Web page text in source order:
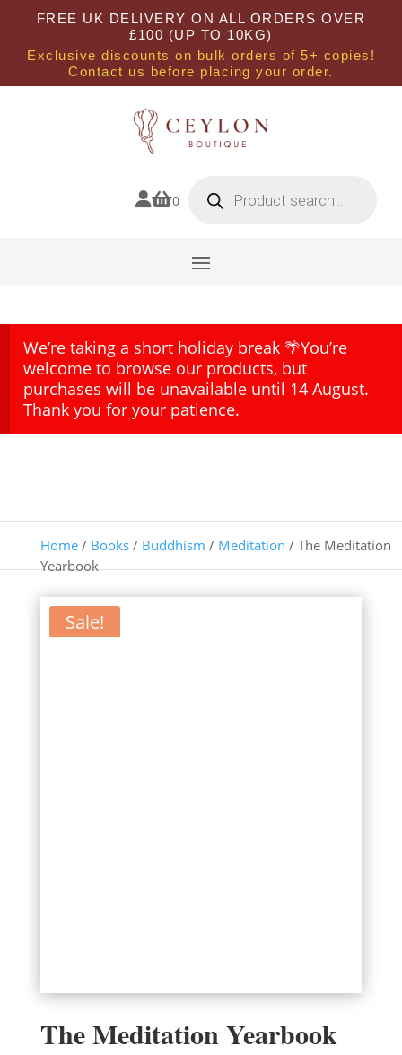
FREE UK DELIVERY ON ALL ORDERS OVER
£100 (UP TO 10KG)
Exclusive discounts on bulk orders of 5+ copies!
Contact us before placing your order.
0 search
We’re taking a short holiday break 🌴You’re
welcome to browse our products, but
purchases will be unavailable until 14 August.
Thank you for your patience.
Home/ Books/ Buddhism / Meditation / The Meditation
Yearbook
Sale!
The Meditation Yearbook